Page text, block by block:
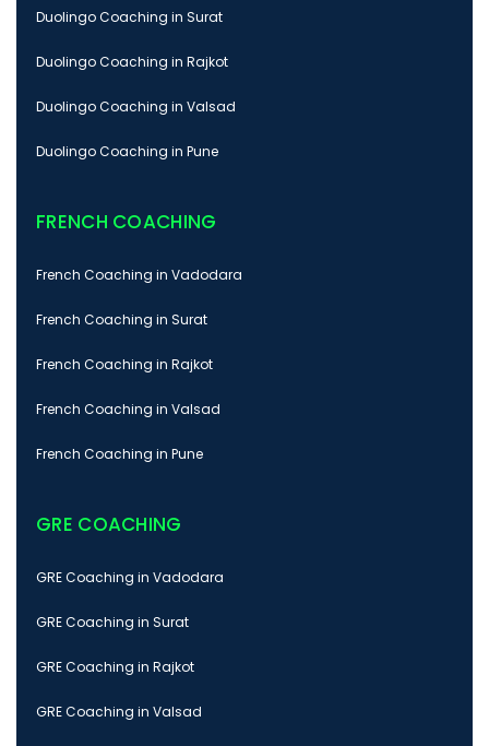
Duolingo Coaching in Surat
Duolingo Coaching in Rajkot
Duolingo Coaching in Valsad
Duolingo Coaching in Pune
FRENCH COACHING
French Coaching in Vadodara
French Coaching in Surat
French Coaching in Rajkot
French Coaching in Valsad
French Coaching in Pune
GRE COACHING
GRE Coaching in Vadodara
GRE Coaching in Surat
GRE Coaching in Rajkot
GRE Coaching in Valsad